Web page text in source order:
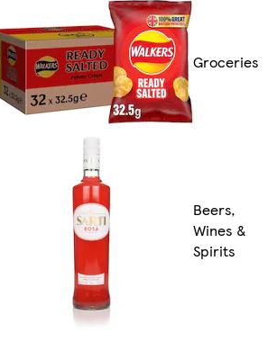
Groceries
Beers,
Wines &
Spirits